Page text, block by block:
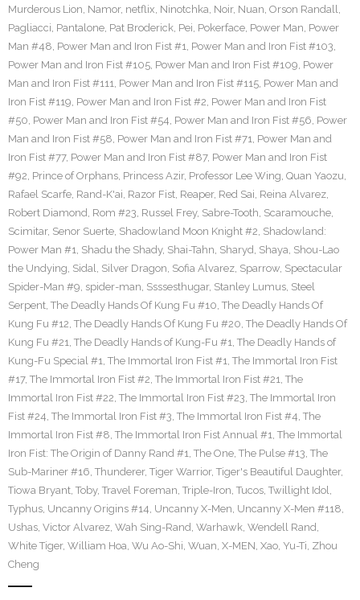
Murderous Lion, Namor, netflix, Ninotchka, Noir, Nuan, Orson Randall,
Pagliacci, Pantalone, Pat Broderick, Pei, Pokerface, Power Man, Power
Man #48, Power Man and Iron Fist #1, Power Man and Iron Fist #103,
Power Man and Iron Fist #105, Power Man and Iron Fist #109, Power
Man and Iron Fist #111, Power Man and Iron Fist #115, Power Man and
Iron Fist #119, Power Man and Iron Fist #2, Power Man and Iron Fist
#50, Power Man and Iron Fist #54, Power Man and Iron Fist #56, Power
Man and Iron Fist #58, Power Man and Iron Fist #71, Power Man and
Iron Fist #77, Power Man and Iron Fist #87, Power Man and Iron Fist
#92, Prince of Orphans, Princess Azir, Professor Lee Wing, Quan Yaozu,
Rafael Scarfe, Rand-K'ai, Razor Fist, Reaper, Red Sai, Reina Alvarez,
Robert Diamond, Rom #23, Russel Frey, Sabre-Tooth, Scaramouche,
Scimitar, Senor Suerte, Shadowland Moon Knight #2, Shadowland:
Power Man #1, Shadu the Shady, Shai-Tahn, Sharyd, Shaya, Shou-Lao
the Undying, Sidal, Silver Dragon, Sofia Alvarez, Sparrow, Spectacular
Spider-Man #9, spider-man, Ssssesthugar, Stanley Lumus, Steel
Serpent, The Deadly Hands Of Kung Fu #10, The Deadly Hands Of
Kung Fu #12, The Deadly Hands Of Kung Fu #20, The Deadly Hands Of
Kung Fu #21, The Deadly Hands of Kung-Fu #1, The Deadly Hands of
Kung-Fu Special #1, The Immortal Iron Fist #1, The Immortal Iron Fist
#17, The Immortal Iron Fist #2, The Immortal Iron Fist #21, The
Immortal Iron Fist #22, The Immortal Iron Fist #23, The Immortal Iron
Fist #24, The Immortal Iron Fist #3, The Immortal Iron Fist #4, The
Immortal Iron Fist #8, The Immortal Iron Fist Annual #1, The Immortal
Iron Fist: The Origin of Danny Rand #1, The One, The Pulse #13, The
Sub-Mariner #16, Thunderer, Tiger Warrior, Tiger's Beautiful Daughter,
Tiowa Bryant, Toby, Travel Foreman, Triple-Iron, Tucos, Twillight Idol,
Typhus, Uncanny Origins #14, Uncanny X-Men, Uncanny X-Men #118,
Ushas, Victor Alvarez, Wah Sing-Rand, Warhawk, Wendell Rand,
White Tiger, William Hoa, Wu Ao-Shi, Wuan, X-MEN, Xao, Yu-Ti, Zhou
Cheng